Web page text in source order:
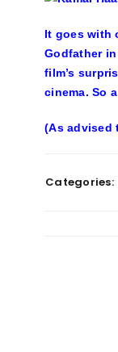
It goes with
Godfather
film’s
cinema. So
(As advised
Categories: